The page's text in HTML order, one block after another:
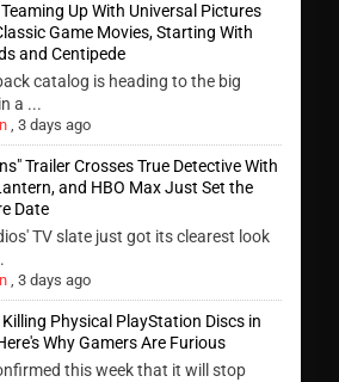
Up With Universal Pictures
Game Movies, Starting With
and Centipede
catalog is heading to the big
a ...
,3 days ago
Trailer Crosses True Detective With
and HBO Max Just Set the
Date
TV slate just got its clearest look
,3 days ago
Killing Physical PlayStation Discs in
Why Gamers Are Furious
this week that it will stop